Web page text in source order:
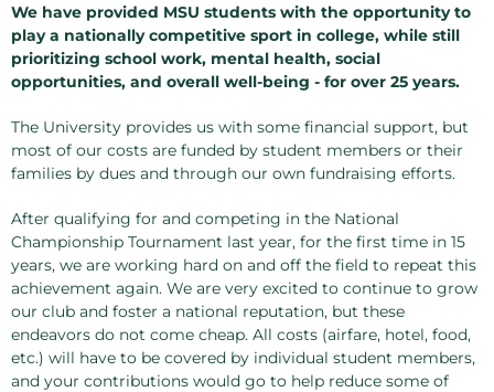
We have provided MSU students with the opportunity to
play a nationally competitive sport in college, while still
prioritizing school work, mental health, social
opportunities, and overall well-being - for over 25 years.
The University provides us with some financial support, but
most of our costs are funded by student members or their
families by dues and through our own fundraising efforts.
After qualifying for and competing in the National
Championship Tournament last year, for the first time in 15
years, we are working hard on and off the field to repeat this
achievement again. We are very excited to continue to grow
our club and foster a national reputation, but these
endeavors do not come cheap. All costs (airfare, hotel, food,
etc.) will have to be covered by individual student members,
and your contributions would go to help reduce some of